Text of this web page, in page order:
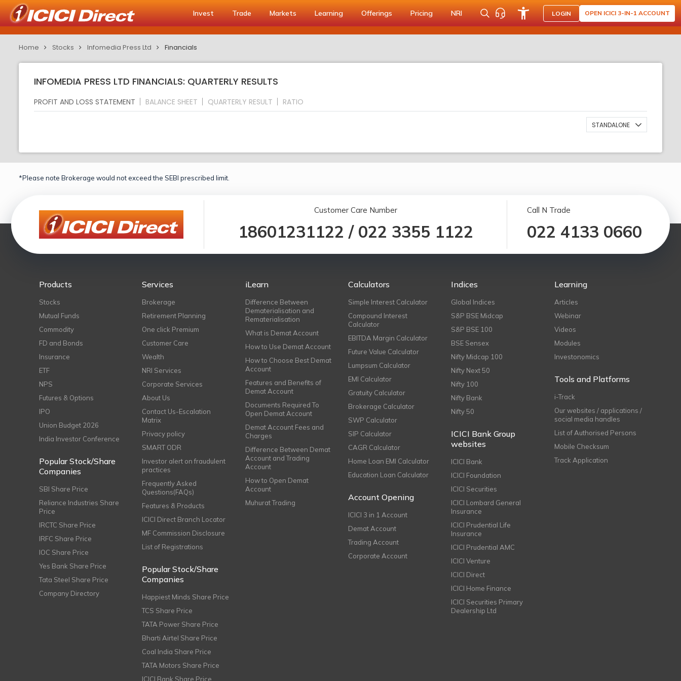
Invest Trade Markets Learning Offerings Pricing NRI LOGIN OPEN ICICI 3-IN-1 ACCOUNT
Home Stocks Infomedia Press Ltd Financials
INFOMEDIA PRESS LTD FINANCIALS: QUARTERLY RESULTS
PROFIT AND LOSS STATEMENT BALANCE SHEET QUARTERLY RESULT RATIO
STANDALONE
*Please note Brokerage would not exceed the SEBI prescribed limit.
Customer Care Number
18601231122 / 022 3355 1122
Call N Trade
022 4133 0660
Products
Stocks
Mutual Funds
Commodity
FD and Bonds
Insurance
ETF
NPS
Futures & Options
IPO
Union Budget 2026
India Investor Conference
Popular Stock/Share
Companies
SBI Share Price
Reliance Industries Share
Price
IRCTC Share Price
IRFC Share Price
IOC Share Price
Yes Bank Share Price
Tata Steel Share Price
Company Directory
Services
Brokerage
Retirement Planning
One click Premium
Customer Care
Wealth
NRI Services
Corporate Services
About Us
Contact Us-Escalation
Matrix
Privacy policy
SMART ODR
Investor alert on fraudulent
practices
Frequently Asked
Questions(FAQs)
Features & Products
ICICI Direct Branch Locator
MF Commission Disclosure
List of Registrations
Popular Stock/Share
Companies
Happiest Minds Share Price
TCS Share Price
TATA Power Share Price
Bharti Airtel Share Price
Coal India Share Price
TATA Motors Share Price
ICICI Bank Share Price
iLearn
Difference Between
Dematerialisation and
Rematerialisation
What is Demat Account
How to Use Demat Account
How to Choose Best Demat
Account
Features and Benefits of
Demat Account
Documents Required To
Open Demat Account
Demat Account Fees and
Charges
Difference Between Demat
Account and Trading
Account
How to Open Demat
Account
Muhurat Trading
Calculators
Simple Interest Calculator
Compound Interest
Calculator
EBITDA Margin Calculator
Future Value Calculator
Lumpsum Calculator
EMI Calculator
Gratuity Calculator
Brokerage Calculator
SWP Calculator
SIP Calculator
CAGR Calculator
Home Loan EMI Calculator
Education Loan Calculator
Account Opening
ICICI 3 in 1 Account
Demat Account
Trading Account
Corporate Account
Indices
Global Indices
S&P BSE Midcap
S&P BSE 100
BSE Sensex
Nifty Midcap 100
Nifty Next 50
Nifty 100
Nifty Bank
Nifty 50
ICICI Bank Group
websites
ICICI Bank
ICICI Foundation
ICICI Securities
ICICI Lombard General
Insurance
ICICI Prudential Life
Insurance
ICICI Prudential AMC
ICICI Venture
ICICI Direct
ICICI Home Finance
ICICI Securities Primary
Dealership Ltd
Learning
Articles
Webinar
Videos
Modules
Investonomics
Tools and Platforms
i-Track
Our websites / applications /
social media handles
List of Authorised Persons
Mobile Checksum
Track Application